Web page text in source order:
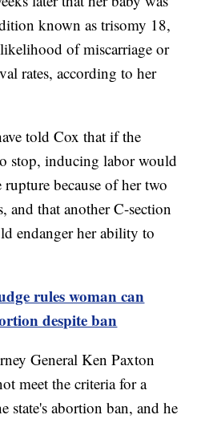
known as trisomy 18,
of miscarriage or
rates, according to her
told Cox that if the
stop, inducing labor would
because of her two
and that another C-section
endanger her ability to
rules woman can
despite ban
General Ken Paxton
meet the criteria for a
state's abortion ban, and he